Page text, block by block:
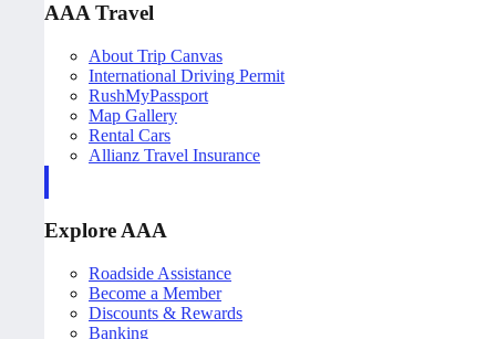
AAA Travel
About Trip Canvas
International Driving Permit
RushMyPassport
Map Gallery
Rental Cars
Allianz Travel Insurance
Explore AAA
Roadside Assistance
Become a Member
Discounts & Rewards
Banking